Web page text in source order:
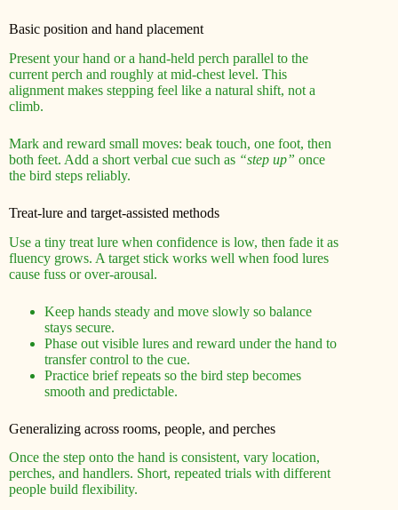
Basic position and hand placement
Present your hand or a hand-held perch parallel to the
current perch and roughly at mid-chest level. This
alignment makes stepping feel like a natural shift, not a
climb.
Mark and reward small moves: beak touch, one foot, then
both feet. Add a short verbal cue such as “step up” once
the bird steps reliably.
Treat-lure and target-assisted methods
Use a tiny treat lure when confidence is low, then fade it as
fluency grows. A target stick works well when food lures
cause fuss or over-arousal.
Keep hands steady and move slowly so balance
stays secure.
Phase out visible lures and reward under the hand to
transfer control to the cue.
Practice brief repeats so the bird step becomes
smooth and predictable.
Generalizing across rooms, people, and perches
Once the step onto the hand is consistent, vary location,
perches, and handlers. Short, repeated trials with different
people build flexibility.